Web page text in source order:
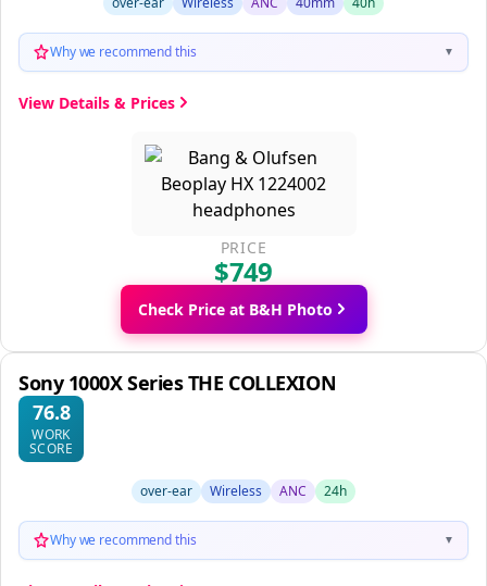
Why we recommend this ▼
View Details & Prices
PRICE
$749
Check Price at B&H Photo
Sony 1000X Series THE COLLEXION
76.8
WORK
SCORE
over-ear Wireless ANC 24h
Why we recommend this ▼